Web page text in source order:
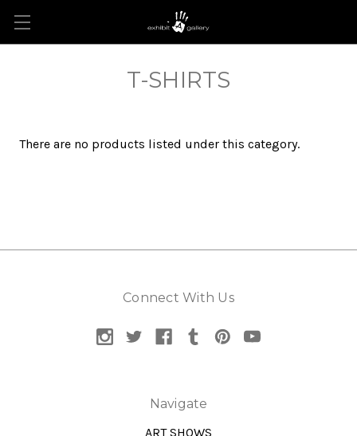
T-SHIRTS
There are no products listed under this category.
Connect With Us
Navigate
ART SHOWS